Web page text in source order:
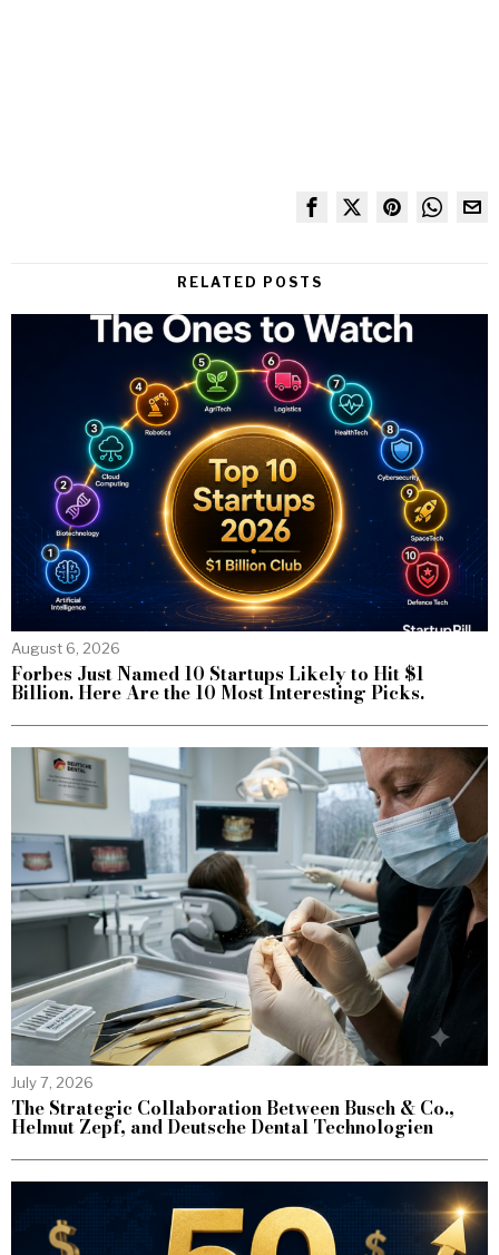
RELATED POSTS
August 6, 2026
Forbes Just Named 10 Startups Likely to Hit $1
Billion. Here Are the 10 Most Interesting Picks.
July 7, 2026
The Strategic Collaboration Between Busch & Co.,
Helmut Zepf, and Deutsche Dental Technologien